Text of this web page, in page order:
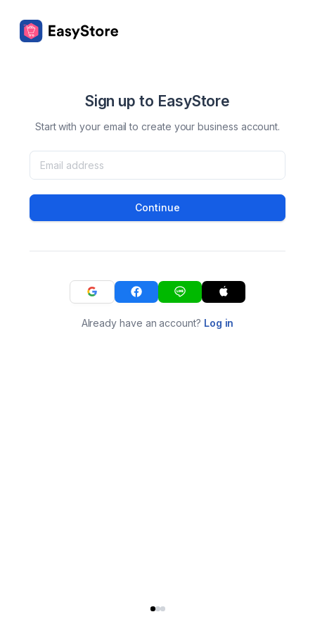
Sign up to EasyStore
Start with your email to create your business account.
Continue
Already have an account? Log in